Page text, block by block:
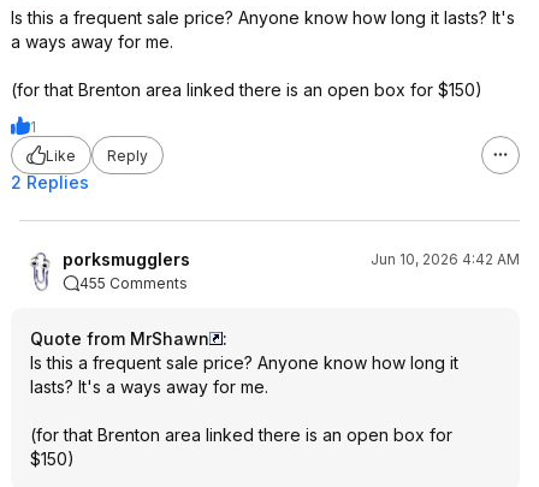
Is this a frequent sale price? Anyone know how long it lasts? It's
a ways away for me.
(for that Brenton area linked there is an open box for $150)
1
Like
Reply
2 Replies
porksmugglers
Jun 10, 2026 4:42 AM
455 Comments
Quote from MrShawn
:
Is this a frequent sale price? Anyone know how long it
lasts? It's a ways away for me.
(for that Brenton area linked there is an open box for
$150)